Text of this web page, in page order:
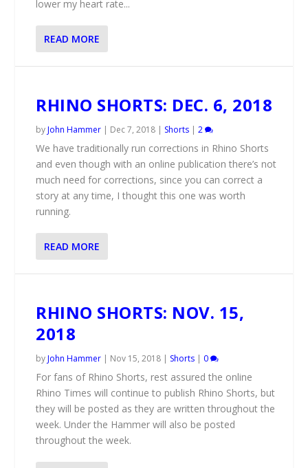
lower my heart rate...
READ MORE
RHINO SHORTS: DEC. 6, 2018
byJohn Hammer | Dec 7, 2018 | Shorts |2
We have traditionally run corrections in Rhino Shorts
and even though with an online publication there’s not
much need for corrections, since you can correct a
story at any time, I thought this one was worth
running.
READ MORE
RHINO SHORTS: NOV. 15,
2018
byJohn Hammer | Nov 15, 2018 | Shorts | 0
For fans of Rhino Shorts, rest assured the online
Rhino Times will continue to publish Rhino Shorts, but
they will be posted as they are written throughout the
week. Under the Hammer will also be posted
throughout the week.